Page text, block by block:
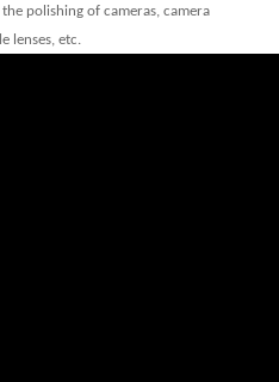
polishing of cameras, camera
lenses, etc.